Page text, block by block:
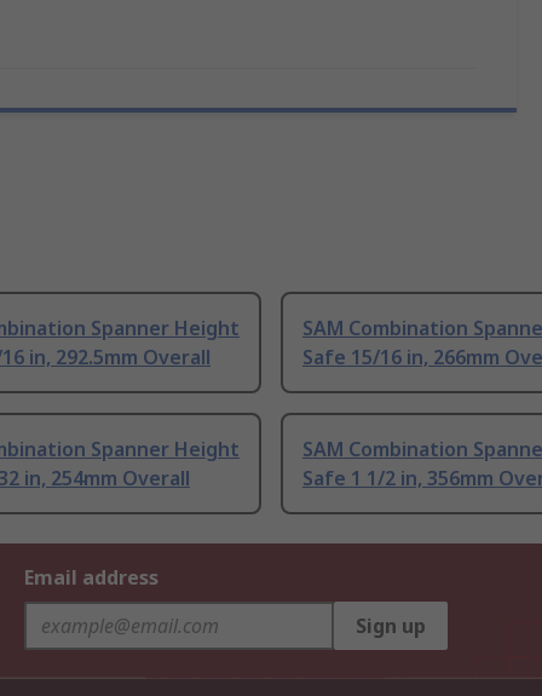
Spanner Height
in, 292.5mm Overall
SAM Combination
Safe 15/16 in, 266mm
Spanner Height
in, 254mm Overall
SAM Combination
Safe 1 1/2 in, 356mm
Email address
Sign up